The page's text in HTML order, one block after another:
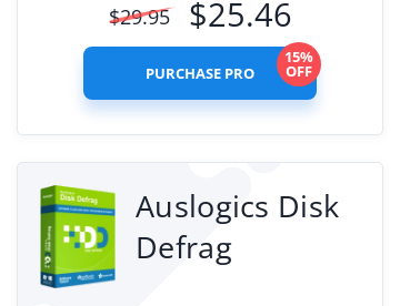
$29.95 $25.46
PURCHASE PRO
15%
OFF
Auslogics Disk
Defrag